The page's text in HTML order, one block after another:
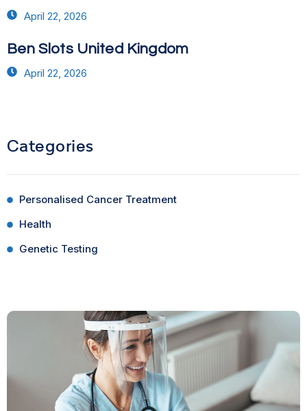
April 22, 2026
Ben Slots United Kingdom
April 22, 2026
Categories
Personalised Cancer Treatment
Health
Genetic Testing